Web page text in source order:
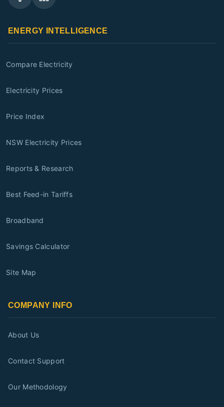
ENERGY INTELLIGENCE
Compare Electricity
Electricity Prices
Price Index
NSW Electricity Prices
Reports & Research
Best Feed-in Tariffs
Broadband
Savings Calculator
Site Map
COMPANY INFO
About Us
Contact Support
Our Methodology